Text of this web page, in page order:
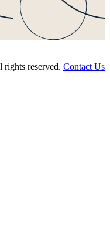
reserved. Contact Us